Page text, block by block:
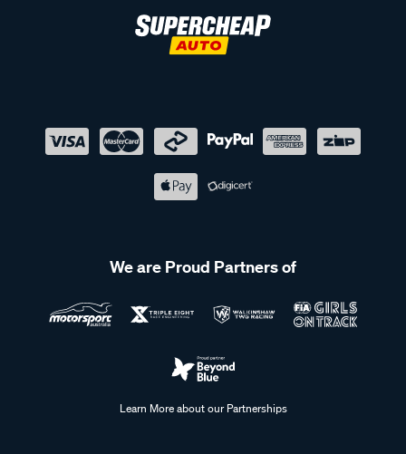
We are Proud Partners of
Learn More about our Partnerships